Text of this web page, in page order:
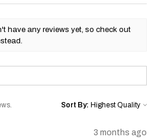
have any reviews yet, so check out
Sort By:
3 months ago